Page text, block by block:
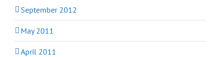
September 2012
May 2011
April 2011